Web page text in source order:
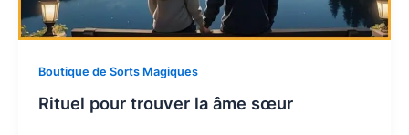
Boutique de Sorts Magiques
Rituel pour trouver la âme sœur